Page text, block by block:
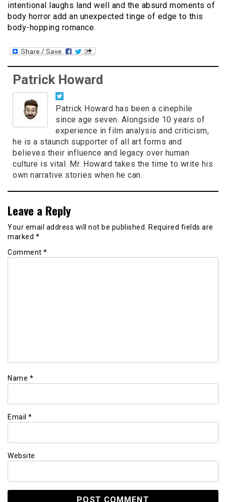
intentional laughs land well and the absurd moments of
body horror add an unexpected tinge of edge to this
body-hopping romance.
Patrick Howard
Patrick Howard has been a cinephile
since age seven. Alongside 10 years of
experience in film analysis and criticism,
he is a staunch supporter of all art forms and
believes their influence and legacy over human
culture is vital. Mr. Howard takes the time to write his
own narrative stories when he can.
Leave a Reply
Your email address will not be published. Required fields are
marked *
Comment *
Name *
Email *
Website